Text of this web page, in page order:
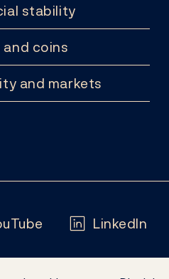
stability
coins
and markets
us: LinkedIn